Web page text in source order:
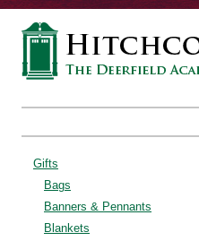
Gifts
Bags
Banners & Pennants
Blankets